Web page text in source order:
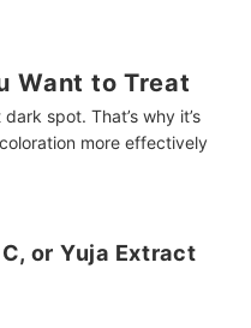
Want to Treat
spot. That’s why it’s
more effectively
or Yuja Extract